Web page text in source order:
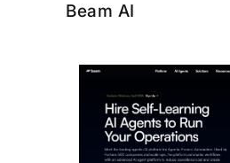
Beam AI